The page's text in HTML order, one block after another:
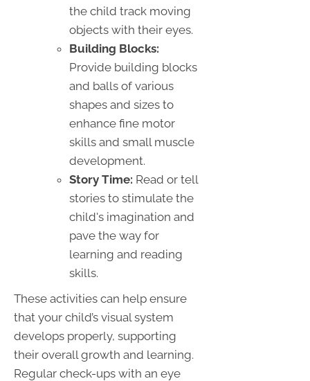
the child track moving
objects with their eyes.
Building Blocks:
Provide building blocks
and balls of various
shapes and sizes to
enhance fine motor
skills and small muscle
development.
Story Time: Read or tell
stories to stimulate the
child's imagination and
pave the way for
learning and reading
skills.
These activities can help ensure
that your child’s visual system
develops properly, supporting
their overall growth and learning.
Regular check-ups with an eye